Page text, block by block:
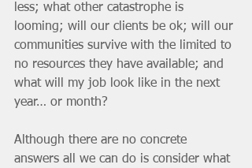
less; what other catastrophe is
looming; will our clients be ok; will our
communities survive with the limited to
no resources they have available; and
what will my job look like in the next
year… or month?
Although there are no concrete
answers all we can do is consider what